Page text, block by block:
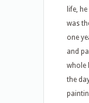
life,
was
one
and
whole
the